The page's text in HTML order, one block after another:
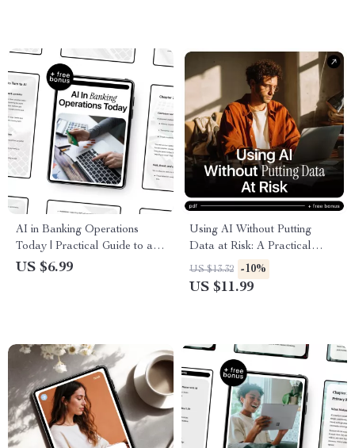
AI in Banking Operations
Today | Practical Guide to ai
in banking operations for
US $6.99
Using AI Without Putting
Data at Risk: A Practical
Guide to AI Ethics and Data
Protection for Safe Digital
US $13.32 -10%
US $11.99